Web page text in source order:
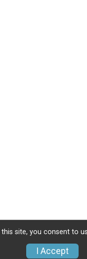
site, you consent to
I Accept